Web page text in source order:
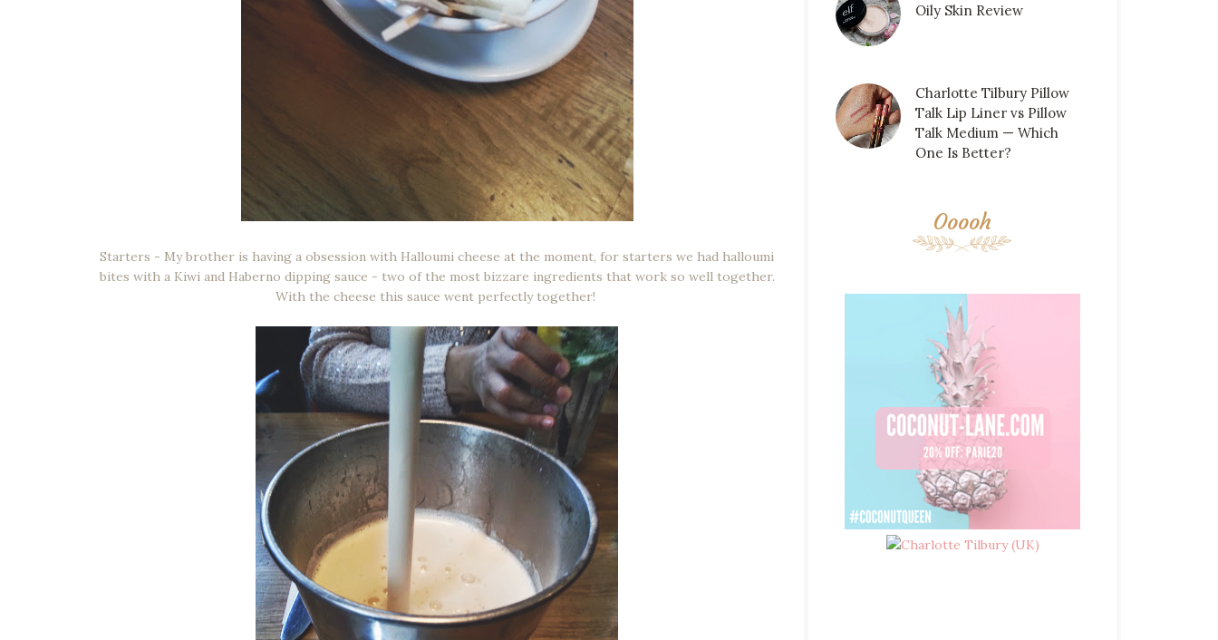
Starters - My brother is having a obsession with Halloumi cheese at the moment, for starters we had halloumi
bites with a Kiwi and Haberno dipping sauce - two of the most bizzare ingredients that work so well together.
With the cheese this sauce went perfectly together!
Oily Skin Review
Charlotte Tilbury Pillow
Talk Lip Liner vs Pillow
Talk Medium — Which
One Is Better?
Ooooh